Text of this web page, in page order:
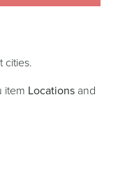
cities.
item Locations and